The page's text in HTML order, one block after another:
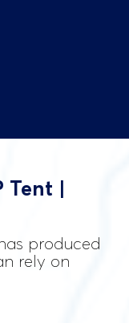
Tent |
produced
rely on